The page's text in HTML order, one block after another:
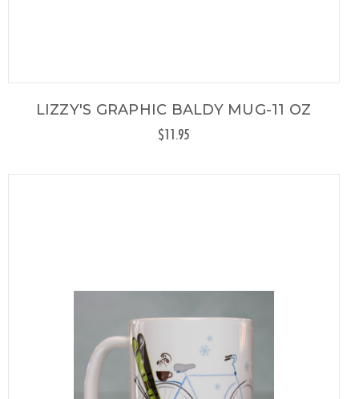
LIZZY'S GRAPHIC BALDY MUG-11 OZ
$11.95